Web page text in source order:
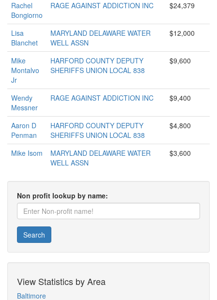
Rachel
Bongiorno
RAGE AGAINST ADDICTION INC $24,379
Lisa
Blanchet
MARYLAND DELAWARE WATER
WELL ASSN
$12,000
Mike
Montalvo
Jr
HARFORD COUNTY DEPUTY
SHERIFFS UNION LOCAL 838
$9,600
Wendy
Messner
RAGE AGAINST ADDICTION INC $9,400
Aaron D
Penman
HARFORD COUNTY DEPUTY
SHERIFFS UNION LOCAL 838
$4,800
Mike Isom
MARYLAND DELAWARE WATER
WELL ASSN
$3,600
Non profit lookup by name:
Search
View Statistics by Area
Baltimore